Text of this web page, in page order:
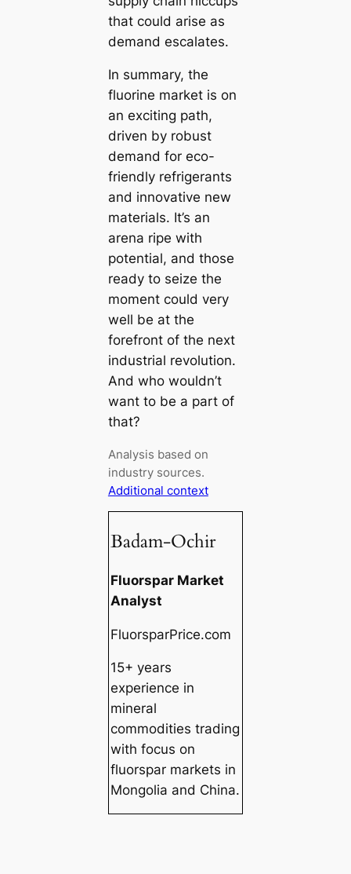
that could arise as
demand escalates.
In summary, the
fluorine market is on
an exciting path,
driven by robust
demand for eco-
friendly refrigerants
and innovative new
materials. It’s an
arena ripe with
potential, and those
ready to seize the
moment could very
well be at the
forefront of the next
industrial revolution.
And who wouldn’t
want to be a part of
that?
Analysis based on
industry sources.
Additional context
Badam-Ochir
Fluorspar Market
Analyst
FluorsparPrice.com
15+ years
experience in
mineral
commodities trading
with focus on
fluorspar markets in
Mongolia and China.